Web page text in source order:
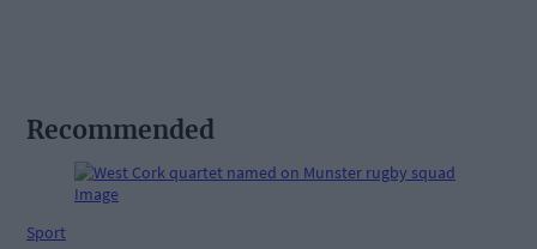
Recommended
Sport